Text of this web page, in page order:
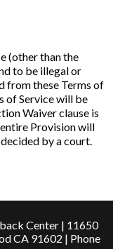
(other than the
to be illegal or
from these Terms of
of Service will be
Waiver clause is
Provision will
by a court.
Center | 11650
CA 91602 | Phone